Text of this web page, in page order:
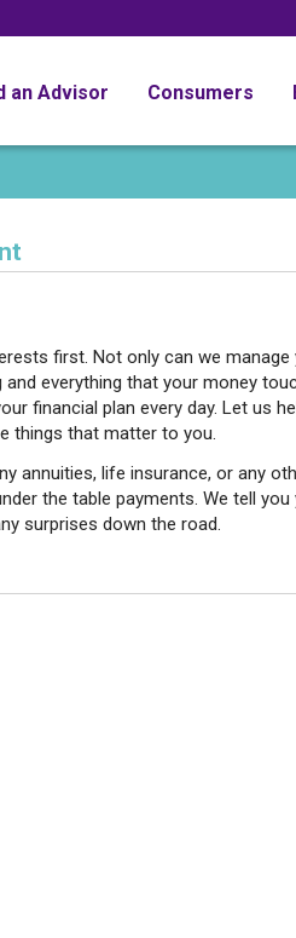
an Advisor Consumers
first. Not only can we
everything that your money
financial plan every day. Let us
things that matter to you.
annuities, life insurance, or any
the table payments. We tell
surprises down the road.